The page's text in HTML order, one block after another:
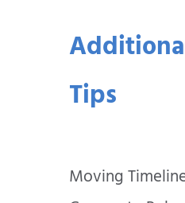
Tips
Moving